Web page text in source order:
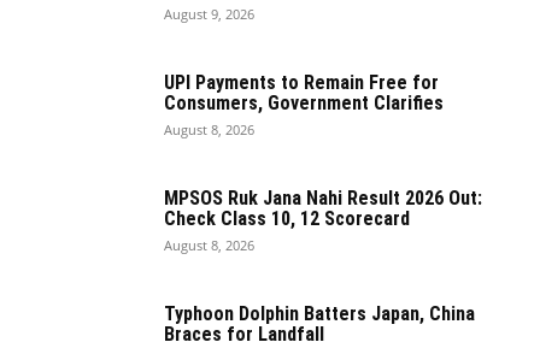
August 9, 2026
UPI Payments to Remain Free for
Consumers, Government Clarifies
August 8, 2026
MPSOS Ruk Jana Nahi Result 2026 Out:
Check Class 10, 12 Scorecard
August 8, 2026
Typhoon Dolphin Batters Japan, China
Braces for Landfall